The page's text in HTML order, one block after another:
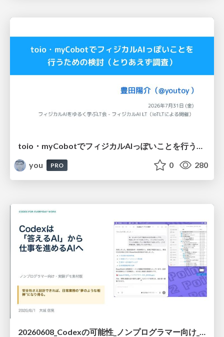
you
PRO 0 280
20260608_Codexの可能性_ノンプログラマー向け_大城追記